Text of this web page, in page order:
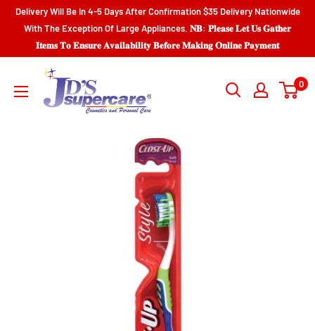
SkipDelivery Will Be In 4-5 Days After Confirmation $35 Delivery Nationwide
With The Exception Of Large Appliances. 𝐍𝐁: 𝐏𝐥𝐞𝐚𝐬𝐞 𝐋𝐞𝐭 𝐔𝐬 𝐆𝐚𝐭𝐡𝐞𝐫
𝐈𝐭𝐞𝐦𝐬 𝐓𝐨 𝐄𝐧𝐬𝐮𝐫𝐞 𝐀𝐯𝐚𝐢𝐥𝐚𝐛𝐢𝐥𝐢𝐭𝐲 𝐁𝐞𝐟𝐨𝐫𝐞 𝐌𝐚𝐤𝐢𝐧𝐠 𝐎𝐧𝐥𝐢𝐧𝐞 𝐏𝐚𝐲𝐦𝐞𝐧𝐭
JD'S
SUPERCENTER
0